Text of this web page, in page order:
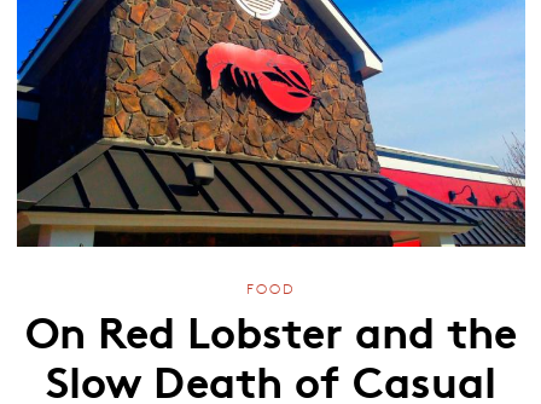
FOOD
On Red Lobster and the
Slow Death of Casual